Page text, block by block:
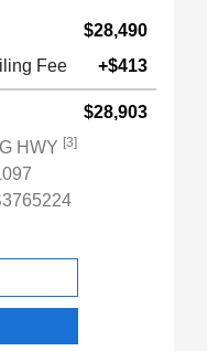
$28,490
Fee
+$413
$28,903
HWY [3]